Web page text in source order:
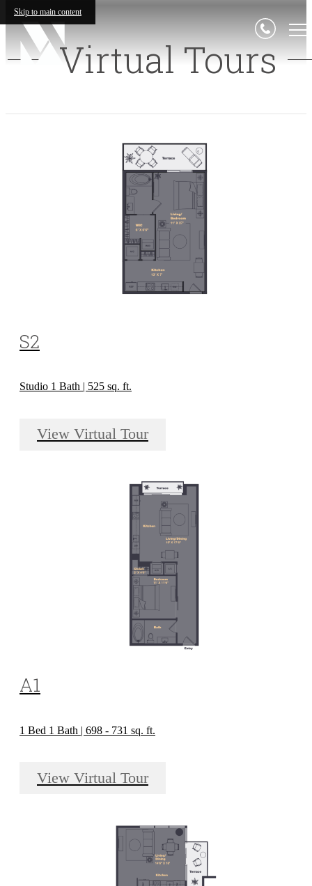
Skip to main content
Virtual Tours
S2
Studio 1 Bath | 525 sq. ft.
View Virtual Tour
A1
1 Bed 1 Bath | 698 - 731 sq. ft.
View Virtual Tour